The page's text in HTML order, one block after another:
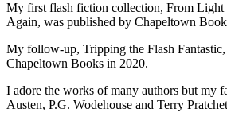
My first flash fiction collection, From Light
Again, was published by Chapeltown
My follow-up, Tripping the Flash
Chapeltown Books in 2020.
I adore the works of many authors but my
Austen, P.G. Wodehouse and Terry